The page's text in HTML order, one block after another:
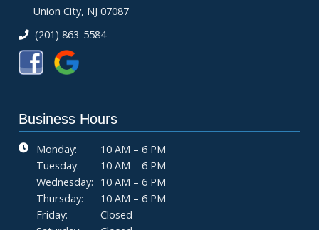
Union City, NJ 07087
(201) 863-5584
Business Hours
Monday:
10 AM – 6 PM
Tuesday:
10 AM – 6 PM
Wednesday: 10 AM – 6 PM
Thursday:
10 AM – 6 PM
Friday:
Closed